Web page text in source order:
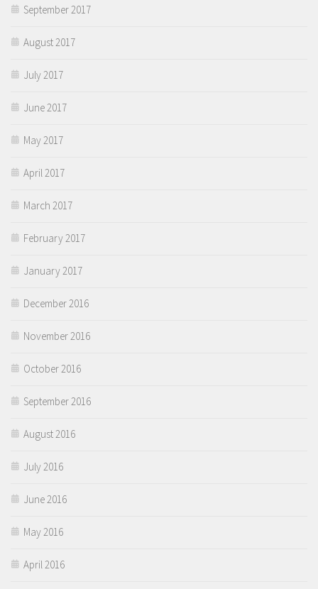
September 2017
August 2017
July 2017
June 2017
May 2017
April 2017
March 2017
February 2017
January 2017
December 2016
November 2016
October 2016
September 2016
August 2016
July 2016
June 2016
May 2016
April 2016